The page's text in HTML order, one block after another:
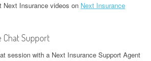
Next Insurance videos on Next Insurance
Chat Support
session with a Next Insurance Support Agent